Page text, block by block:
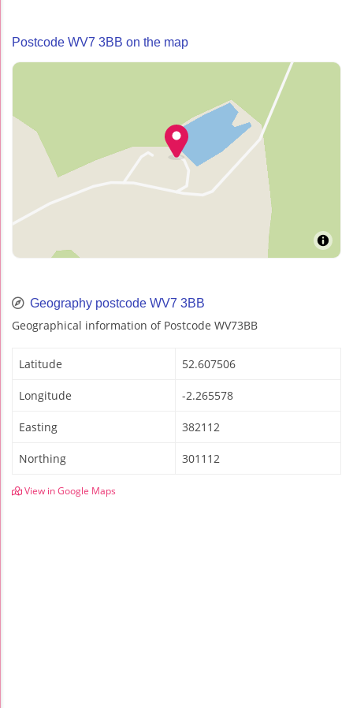
Postcode WV7 3BB on the map
Geography postcode WV7 3BB
Geographical information of Postcode WV73BB
Latitude 52.607506
Longitude -2.265578
Easting 382112
Northing 301112
View in Google Maps